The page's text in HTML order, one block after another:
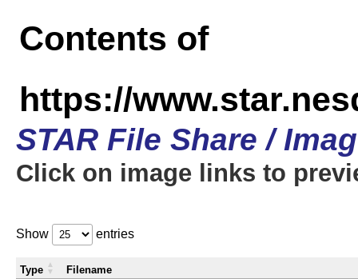
Contents of
https://
STAR File Share /
Click on image links to
Show entries
Type Filename